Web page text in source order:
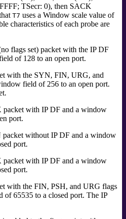
TSecr: 0), then SACK
T7 uses a Window scale value of
characteristics of each probe are
flags set) packet with the IP DF
of 128 to an open port.
with the SYN, FIN, URG, and
field of 256 to an open port.
packet with IP DF and a window
port.
packet without IP DF and a window
port.
packet with IP DF and a window
port.
with the FIN, PSH, and URG flags
of 65535 to a closed port. The IP